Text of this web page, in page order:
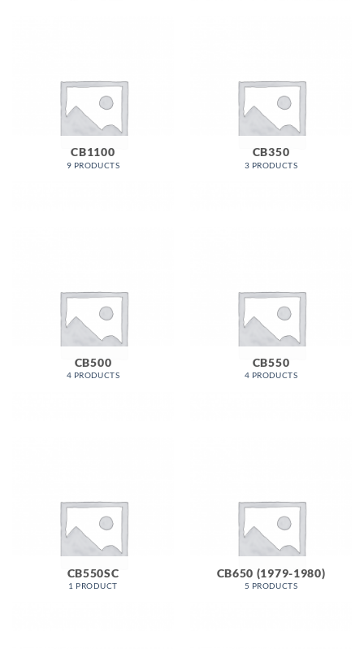
CB1100
9 PRODUCTS
CB350
3 PRODUCTS
CB500
4 PRODUCTS
CB550
4 PRODUCTS
CB550SC
1 PRODUCT
CB650 (1979-1980)
5 PRODUCTS